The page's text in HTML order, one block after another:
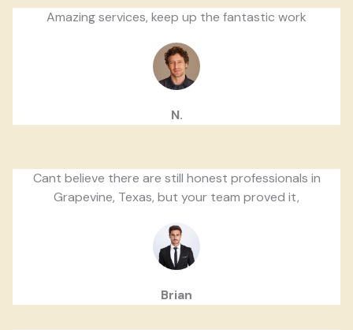
Amazing services, keep up the fantastic work
N.
Cant believe there are still honest professionals in
Grapevine, Texas, but your team proved it,
Brian